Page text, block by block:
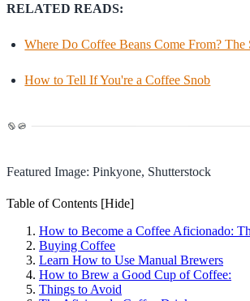
RELATED READS:
Where Do Coffee Beans Come From? The
How to Tell If You're a Coffee Snob
Featured Image: Pinkyone, Shutterstock
Table of Contents [Hide]
How to Become a Coffee Aficionado:
Buying Coffee
Learn How to Use Manual Brewers
How to Brew a Good Cup of Coffee:
Things to Avoid